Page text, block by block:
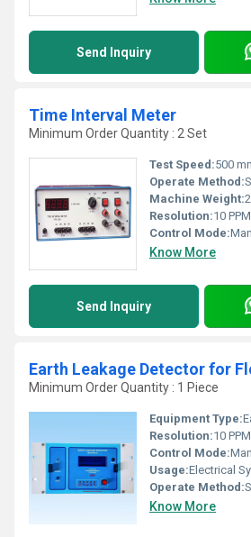
Send Inquiry
Time Interval Meter
Minimum Order Quantity : 2 Set
Test Speed:500
Operate Method:
Machine Weight:
Resolution:10 PPM
Control Mode:
Know More
Send Inquiry
Earth Leakage Detector for
Minimum Order Quantity : 1 Piece
Equipment Type:
Resolution:10 PPM
Control Mode:
Usage:Electrical
Operate Method:
Know More